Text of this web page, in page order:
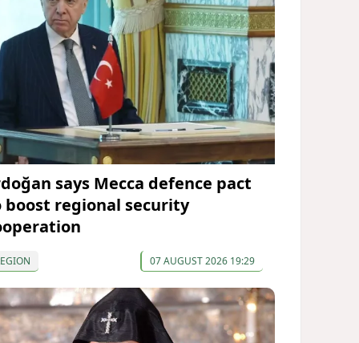
says Mecca defence pact
boost regional security
07 AUGUST 2026 19:29